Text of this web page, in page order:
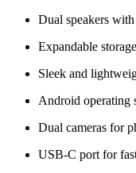
Dual speakers
Expandable
Sleek and
Android operating
Dual cameras for
USB‑C port for